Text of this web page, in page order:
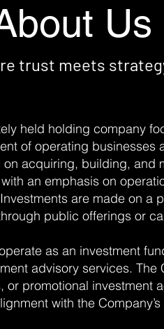
Us
trust meets
held holding company
of operating businesses
on acquiring, building, and
an emphasis on
are made on a
public offerings or
as an investment
advisory services.
promotional investment
with the